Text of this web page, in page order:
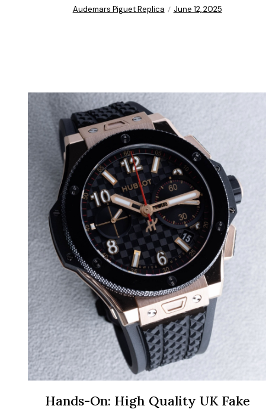
Audemars Piguet Replica June 12, 2025
Hands-On: High Quality UK Fake